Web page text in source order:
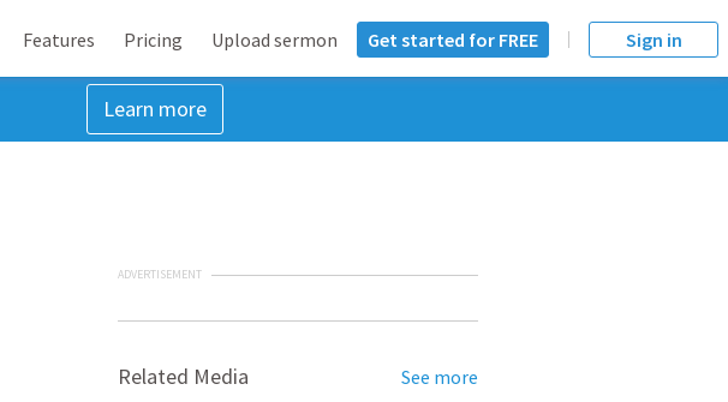
Features Pricing Upload sermon Get started for FREE Sign in
Learn more
ADVERTISEMENT
Related Media See more